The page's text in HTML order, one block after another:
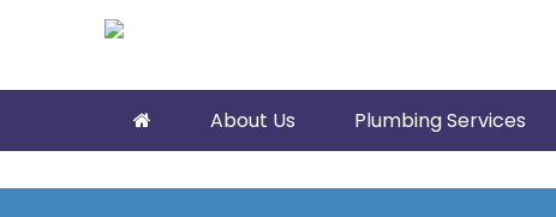
About Us Plumbing Services